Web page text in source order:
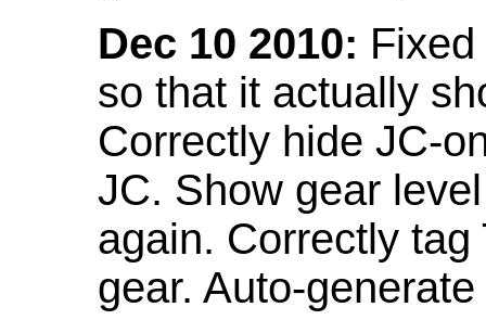
Dec 10 2010:
so that it actually
Correctly hide JC-
JC. Show gear
again. Correctly
gear. Auto-